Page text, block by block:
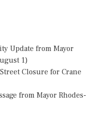
Update from Mayor
1)
Closure for Crane
from Mayor Rhodes-